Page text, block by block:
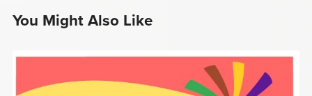
You Might Also Like